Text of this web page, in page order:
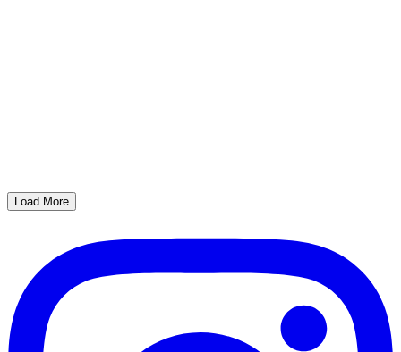
Load More